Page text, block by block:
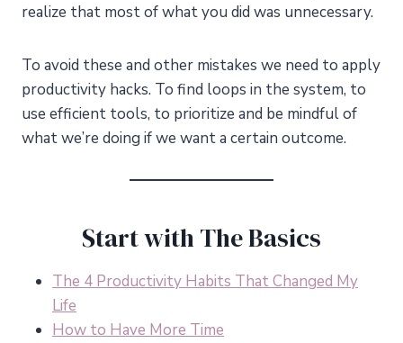
realize that most of what you did was unnecessary.
To avoid these and other mistakes we need to apply
productivity hacks. To find loops in the system, to
use efficient tools, to prioritize and be mindful of
what we’re doing if we want a certain outcome.
Start with The Basics
The 4 Productivity Habits That Changed My
Life
How to Have More Time